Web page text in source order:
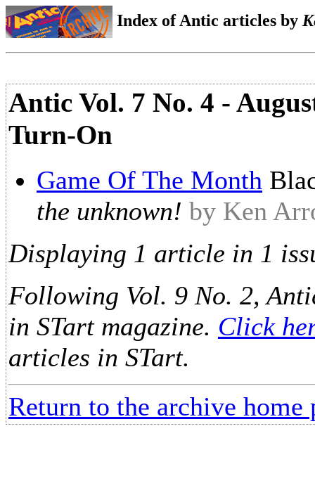
Index of Antic articles by
Antic Vol. 7 No. 4 -
Turn-On
Game Of The Month
the unknown! by Ken
Displaying 1 article in 1
Following Vol. 9 No. 2,
in STart magazine. Click
articles in STart.
Return to the archive home